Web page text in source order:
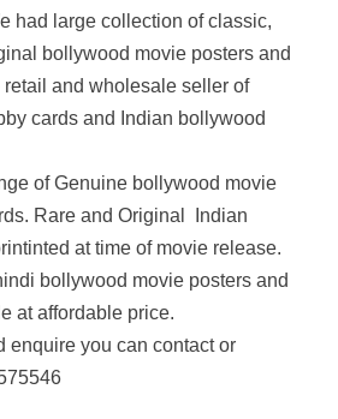
had large collection of classic,
bollywood movie posters and
retail and wholesale seller of
cards and Indian bollywood
of Genuine bollywood movie
Rare and Original Indian
at time of movie release.
bollywood movie posters and
at affordable price.
enquire you can contact or